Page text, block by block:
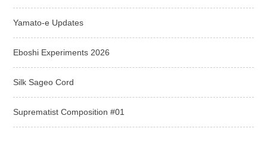
Yamato-e Updates
Eboshi Experiments 2026
Silk Sageo Cord
Suprematist Composition #01